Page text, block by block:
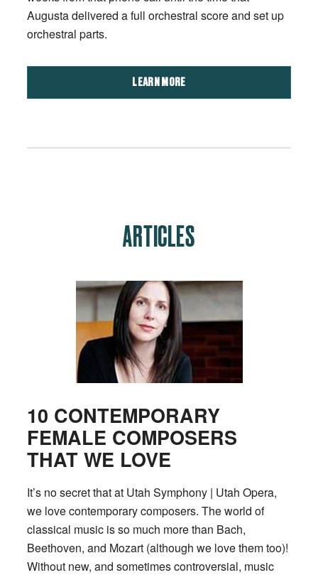
Augusta delivered a full orchestral score and set up
orchestral parts.
LEARN MORE
ARTICLES
10 CONTEMPORARY
FEMALE COMPOSERS
THAT WE LOVE
It’s no secret that at Utah Symphony | Utah Opera,
we love contemporary composers. The world of
classical music is so much more than Bach,
Beethoven, and Mozart (although we love them too)!
Without new, and sometimes controversial, music